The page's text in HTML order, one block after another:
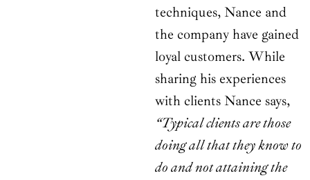
techniques, Nance and
the company have gained
loyal customers. While
sharing his experiences
with clients Nance says,
“Typical clients are those
doing all that they know to
do and not attaining the